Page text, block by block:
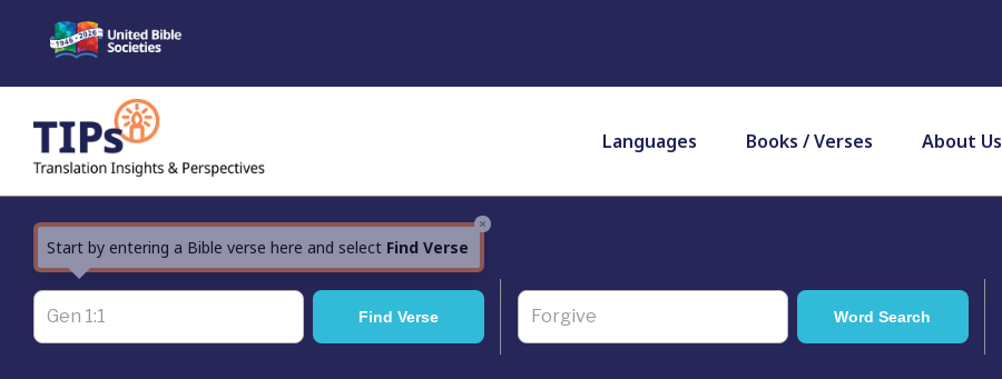
content
Languages Books / Verses About Us
×
Start by entering a Bible verse here and select Find Verse